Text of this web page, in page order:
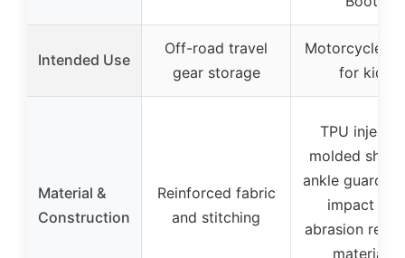
Intended Use
Off-road travel
gear storage
Motorcycle
for kids
Material &
Construction
Reinforced fabric
and stitching
TPU
molded shin
ankle guards,
impact and
abrasion
materials,